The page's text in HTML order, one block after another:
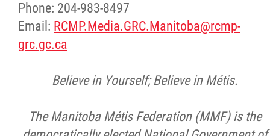
Phone: 204-983-8497
Email: RCMP.Media.GRC.Manitoba@rcmp-
grc.gc.ca
Believe in Yourself; Believe in Métis.
The Manitoba Métis Federation (MMF) is the